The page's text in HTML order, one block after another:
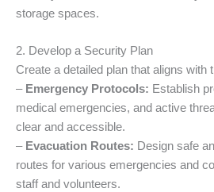
storage spaces.
2. Develop a Security Plan
Create a detailed plan that aligns with
– Emergency Protocols: Establish
medical emergencies, and active
clear and accessible.
– Evacuation Routes: Design safe
routes for various emergencies and
staff and volunteers.